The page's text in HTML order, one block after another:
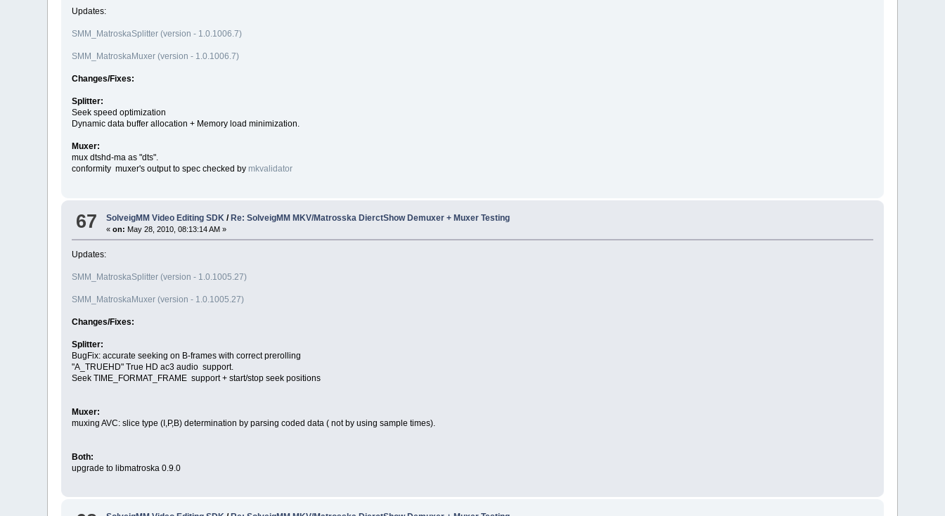
Updates:
SMM_MatroskaSplitter (version - 1.0.1006.7)
SMM_MatroskaMuxer (version - 1.0.1006.7)
Changes/Fixes:
Splitter:
Seek speed optimization
Dynamic data buffer allocation + Memory load minimization.
Muxer:
mux dtshd-ma as "dts".
conformity muxer's output to spec checked by mkvalidator
67 SolveigMM Video Editing SDK / Re: SolveigMM MKV/Matrosska DierctShow Demuxer + Muxer Testing
«on: May 28, 2010, 08:13:14 AM »
Updates:
SMM_MatroskaSplitter (version - 1.0.1005.27)
SMM_MatroskaMuxer (version - 1.0.1005.27)
Changes/Fixes:
Splitter:
BugFix: accurate seeking on B-frames with correct prerolling
"A_TRUEHD" True HD ac3 audio support.
Seek TIME_FORMAT_FRAME support + start/stop seek positions
Muxer:
muxing AVC: slice type (I,P,B) determination by parsing coded data ( not by using sample times).
Both:
upgrade to libmatroska 0.9.0